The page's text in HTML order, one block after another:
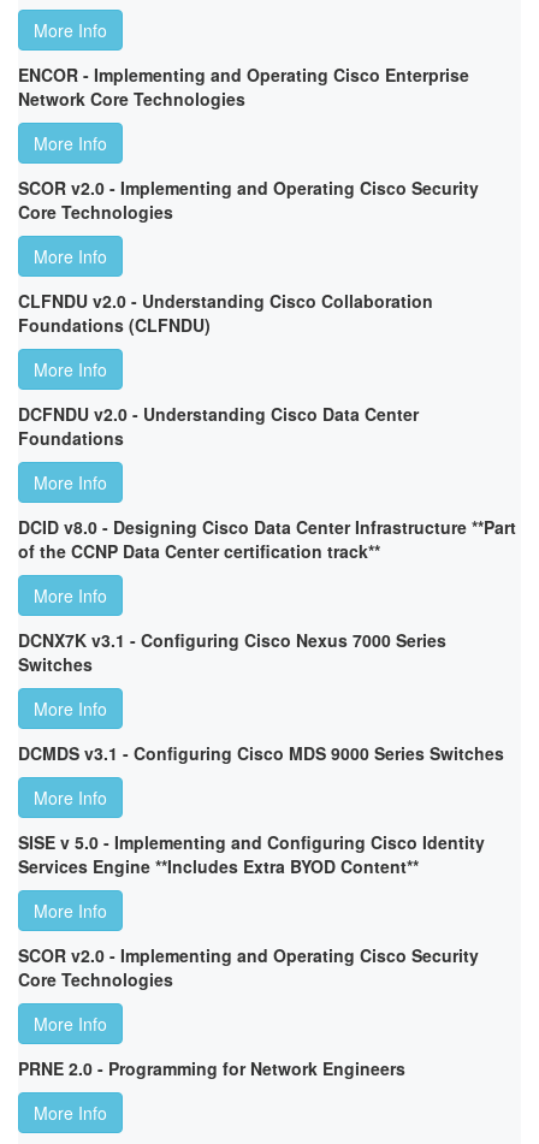
More Info
ENCOR - Implementing and Operating Cisco Enterprise
Network Core Technologies
More Info
SCOR v2.0 - Implementing and Operating Cisco Security
Core Technologies
More Info
CLFNDU v2.0 - Understanding Cisco Collaboration
Foundations (CLFNDU)
More Info
DCFNDU v2.0 - Understanding Cisco Data Center
Foundations
More Info
DCID v8.0 - Designing Cisco Data Center Infrastructure **Part
of the CCNP Data Center certification track**
More Info
DCNX7K v3.1 - Configuring Cisco Nexus 7000 Series
Switches
More Info
DCMDS v3.1 - Configuring Cisco MDS 9000 Series Switches
More Info
SISE v 5.0 - Implementing and Configuring Cisco Identity
Services Engine **Includes Extra BYOD Content**
More Info
SCOR v2.0 - Implementing and Operating Cisco Security
Core Technologies
More Info
PRNE 2.0 - Programming for Network Engineers
More Info